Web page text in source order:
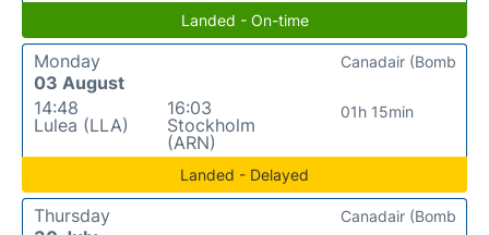
Landed - On-time
Monday
03 August
14:48
Lulea (LLA)
16:03
Stockholm
(ARN)
01h 15min
Canadair (Bomb
Landed - Delayed
Thursday
Canadair (Bomb